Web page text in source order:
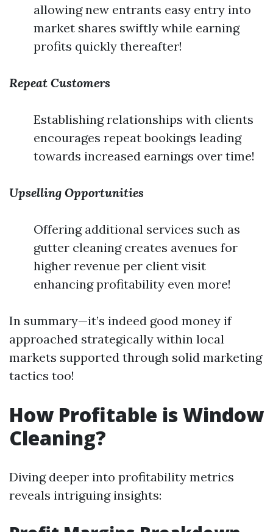
allowing new entrants easy entry into
market shares swiftly while earning
profits quickly thereafter!
Repeat Customers
Establishing relationships with clients
encourages repeat bookings leading
towards increased earnings over time!
Upselling Opportunities
Offering additional services such as
gutter cleaning creates avenues for
higher revenue per client visit
enhancing profitability even more!
In summary—it’s indeed good money if
approached strategically within local
markets supported through solid marketing
tactics too!
How Profitable is Window
Cleaning?
Diving deeper into profitability metrics
reveals intriguing insights: